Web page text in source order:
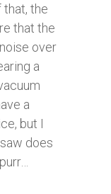
that, the
that the
over
a
a
but I
does